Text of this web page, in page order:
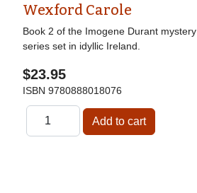
Wexford Carole
Book 2 of the Imogene Durant mystery
series set in idyllic Ireland.
$23.95
ISBN 9780888018076